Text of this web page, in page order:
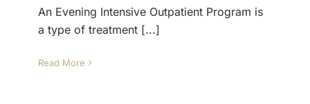
An Evening Intensive Outpatient Program is
a type of treatment [...]
Read More